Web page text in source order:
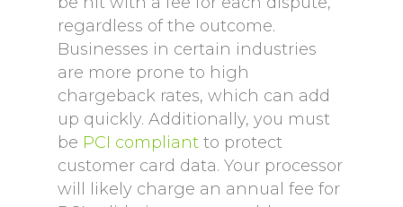
regardless of the outcome.
Businesses in certain industries
are more prone to high
chargeback rates, which can add
up quickly. Additionally, you must
be PCI compliant to protect
customer card data. Your processor
will likely charge an annual fee for